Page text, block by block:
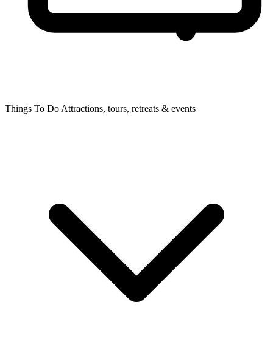
Things To Do Attractions, tours, retreats & events